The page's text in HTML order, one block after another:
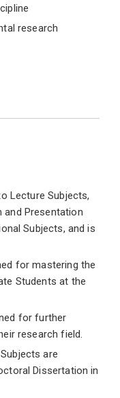
research
Lecture Subjects,
and Presentation
Subjects, and is
for mastering the
Students at the
for further
research field.
are
Dissertation in